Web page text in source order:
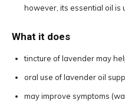
however, its essential oil is
What it does
tincture of lavender may
oral use of lavender oil
may improve symptoms